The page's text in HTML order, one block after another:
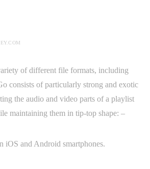
of different file formats, including
consists of particularly strong and exotic
the audio and video parts of a playlist
maintaining them in tip-top shape: –
iOS and Android smartphones.